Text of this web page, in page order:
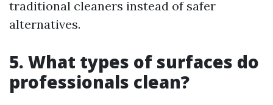
traditional cleaners instead of safer
alternatives.
5. What types of surfaces do
professionals clean?